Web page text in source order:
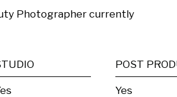
Photographer currently
Yes